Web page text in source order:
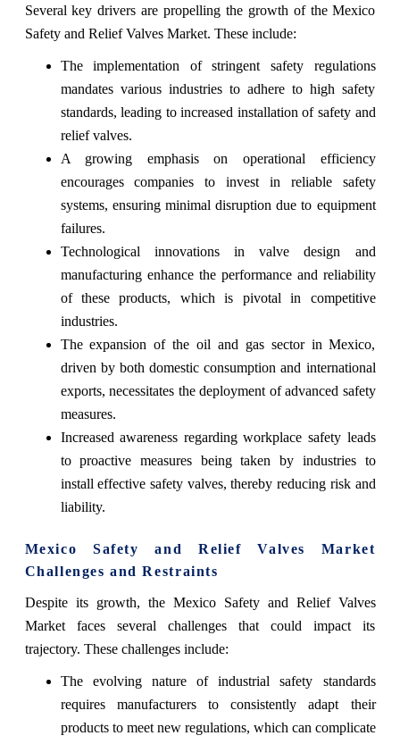
Several key drivers are propelling the growth of the Mexico
Safety and Relief Valves Market. These include:
The implementation of stringent safety regulations
mandates various industries to adhere to high safety
standards, leading to increased installation of safety and
relief valves.
A growing emphasis on operational efficiency
encourages companies to invest in reliable safety
systems, ensuring minimal disruption due to equipment
failures.
Technological innovations in valve design and
manufacturing enhance the performance and reliability
of these products, which is pivotal in competitive
industries.
The expansion of the oil and gas sector in Mexico,
driven by both domestic consumption and international
exports, necessitates the deployment of advanced safety
measures.
Increased awareness regarding workplace safety leads
to proactive measures being taken by industries to
install effective safety valves, thereby reducing risk and
liability.
Mexico Safety and Relief Valves Market
Challenges and Restraints
Despite its growth, the Mexico Safety and Relief Valves
Market faces several challenges that could impact its
trajectory. These challenges include:
The evolving nature of industrial safety standards
requires manufacturers to consistently adapt their
products to meet new regulations, which can complicate